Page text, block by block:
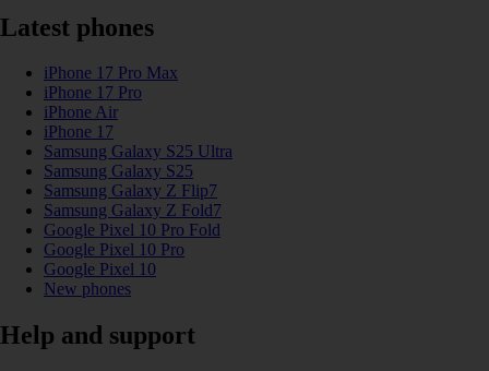
Latest phones
iPhone 17 Pro Max
iPhone 17 Pro
iPhone Air
iPhone 17
Samsung Galaxy S25 Ultra
Samsung Galaxy S25
Samsung Galaxy Z Flip7
Samsung Galaxy Z Fold7
Google Pixel 10 Pro Fold
Google Pixel 10 Pro
Google Pixel 10
New phones
Help and support